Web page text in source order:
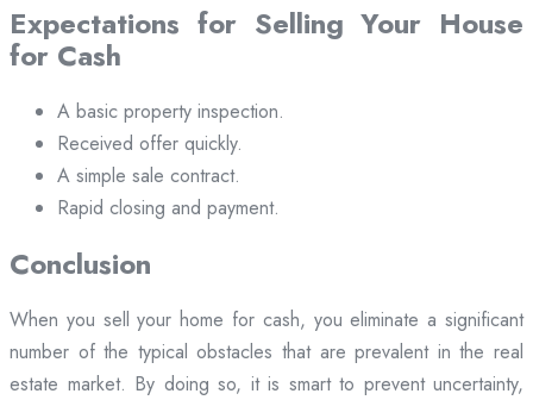
Expectations for Selling Your House
for Cash
A basic property inspection.
Received offer quickly.
A simple sale contract.
Rapid closing and payment.
Conclusion
When you sell your home for cash, you eliminate a significant
number of the typical obstacles that are prevalent in the real
estate market. By doing so, it is smart to prevent uncertainty,